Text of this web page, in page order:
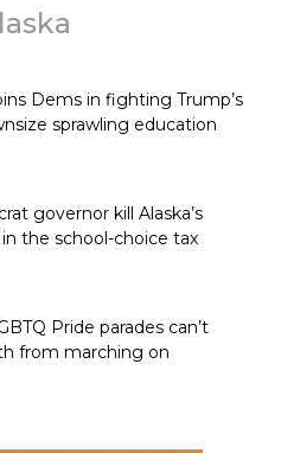
Dems in fighting Trump’s
sprawling education
governor kill Alaska’s
the school-choice tax
Pride parades can’t
from marching on